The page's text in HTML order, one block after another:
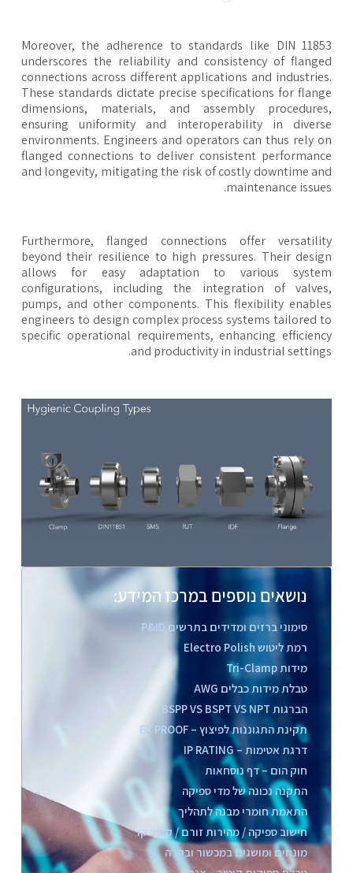
Moreover, the adherence to standards like DIN
underscores the reliability and consistency of
connections across different applications and
These standards dictate precise specifications for
dimensions, materials, and assembly
ensuring uniformity and interoperability in
environments. Engineers and operators can thus rely
flanged connections to deliver consistent
and longevity, mitigating the risk of costly downtime
maintenance
Furthermore, flanged connections offer
beyond their resilience to high pressures. Their
allows for easy adaptation to various
configurations, including the integration of
pumps, and other components. This flexibility
engineers to design complex process systems tailored
specific operational requirements, enhancing
and productivity in industrial
נושאים נוספים במרכז המידע:
סימוני ברזים ומדידים בתרשים P&ID
רמת ליטוש Electro Polish
מידות Tri-Clamp
טבלת מידות כבלים AWG
הברגות BSPP VS BSPT VS NPT
תקינת התגוננות לפיצוץ – EX PROOF
דרגת אטימות – IP RATING
חוק הום – דף נוסחאות
התקנה נכונה של מדי ספיקה
התאמת חומרי מבנה לתהליך
חישוב ספיקה / מהירות זורם / קוטר קו
מונחים ומושגים במכשור ובקרה